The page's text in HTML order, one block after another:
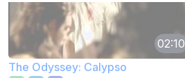
02:10
The Odyssey: Calypso